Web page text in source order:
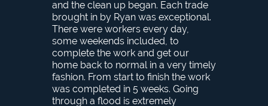
and the clean up began. Each trade
brought in by Ryan was exceptional.
There were workers every day,
some weekends included, to
complete the work and get our
home back to normal in a very timely
fashion. From start to finish the work
was completed in 5 weeks. Going
through a flood is extremely